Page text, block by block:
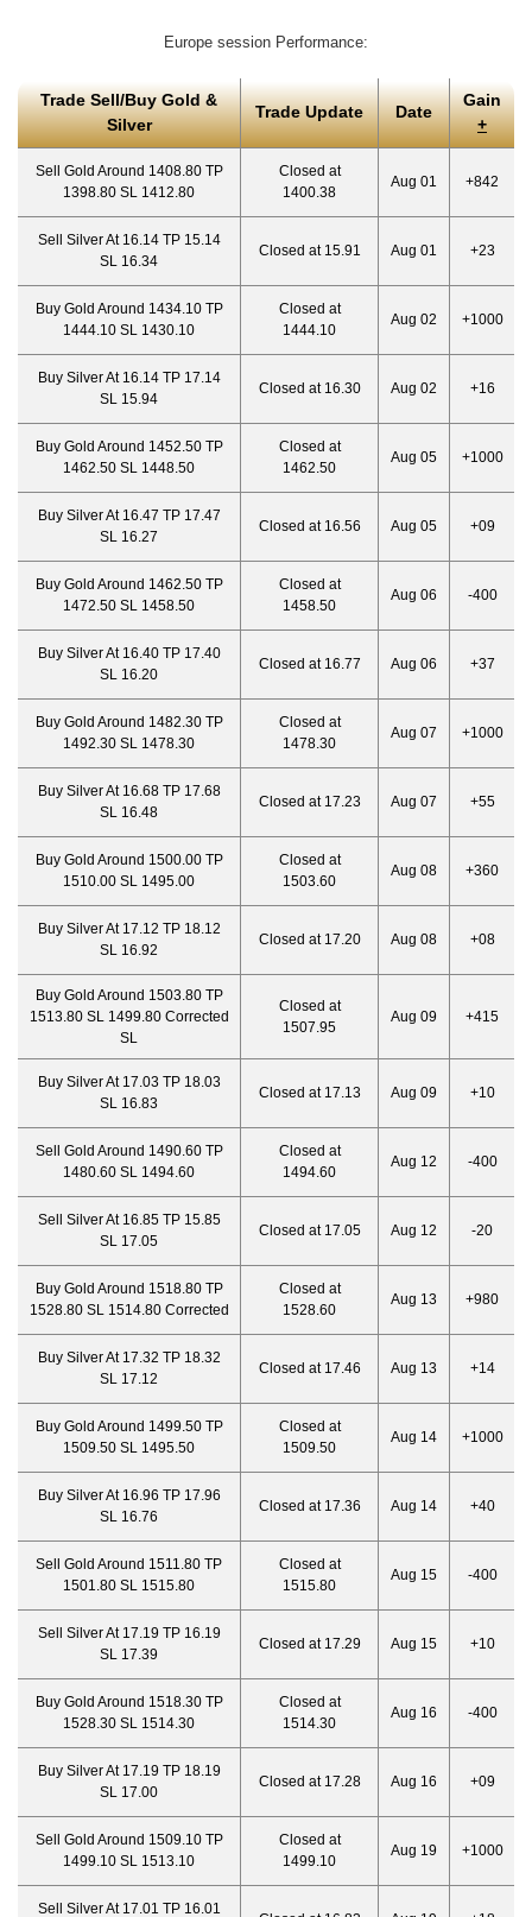
Europe session Performance:
Trade Sell/Buy Gold &
Silver
Trade Update Date
Gain
+
Sell Gold Around 1408.80 TP
1398.80 SL 1412.80
Closed at
1400.38
Aug 01 +842
Sell Silver At 16.14 TP 15.14
SL 16.34
Closed at 15.91 Aug 01 +23
Buy Gold Around 1434.10 TP
1444.10 SL 1430.10
Closed at
1444.10
Aug 02 +1000
Buy Silver At 16.14 TP 17.14
SL 15.94
Closed at 16.30 Aug 02 +16
Buy Gold Around 1452.50 TP
1462.50 SL 1448.50
Closed at
1462.50
Aug 05 +1000
Buy Silver At 16.47 TP 17.47
SL 16.27
Closed at 16.56 Aug 05 +09
Buy Gold Around 1462.50 TP
1472.50 SL 1458.50
Closed at
1458.50
Aug 06 -400
Buy Silver At 16.40 TP 17.40
SL 16.20
Closed at 16.77 Aug 06 +37
Buy Gold Around 1482.30 TP
1492.30 SL 1478.30
Closed at
1478.30
Aug 07 +1000
Buy Silver At 16.68 TP 17.68
SL 16.48
Closed at 17.23 Aug 07 +55
Buy Gold Around 1500.00 TP
1510.00 SL 1495.00
Closed at
1503.60
Aug 08 +360
Buy Silver At 17.12 TP 18.12
SL 16.92
Closed at 17.20 Aug 08 +08
Buy Gold Around 1503.80 TP
1513.80 SL 1499.80 Corrected
SL
Closed at
1507.95
Aug 09 +415
Buy Silver At 17.03 TP 18.03
SL 16.83
Closed at 17.13 Aug 09 +10
Sell Gold Around 1490.60 TP
1480.60 SL 1494.60
Closed at
1494.60
Aug 12 -400
Sell Silver At 16.85 TP 15.85
SL 17.05
Closed at 17.05 Aug 12 -20
Buy Gold Around 1518.80 TP
1528.80 SL 1514.80 Corrected
Closed at
1528.60
Aug 13 +980
Buy Silver At 17.32 TP 18.32
SL 17.12
Closed at 17.46 Aug 13 +14
Buy Gold Around 1499.50 TP
1509.50 SL 1495.50
Closed at
1509.50
Aug 14 +1000
Buy Silver At 16.96 TP 17.96
SL 16.76
Closed at 17.36 Aug 14 +40
Sell Gold Around 1511.80 TP
1501.80 SL 1515.80
Closed at
1515.80
Aug 15 -400
Sell Silver At 17.19 TP 16.19
SL 17.39
Closed at 17.29 Aug 15 +10
Buy Gold Around 1518.30 TP
1528.30 SL 1514.30
Closed at
1514.30
Aug 16 -400
Buy Silver At 17.19 TP 18.19
SL 17.00
Closed at 17.28 Aug 16 +09
Sell Gold Around 1509.10 TP
1499.10 SL 1513.10
Closed at
1499.10
Aug 19 +1000
Sell Silver At 17.01 TP 16.01